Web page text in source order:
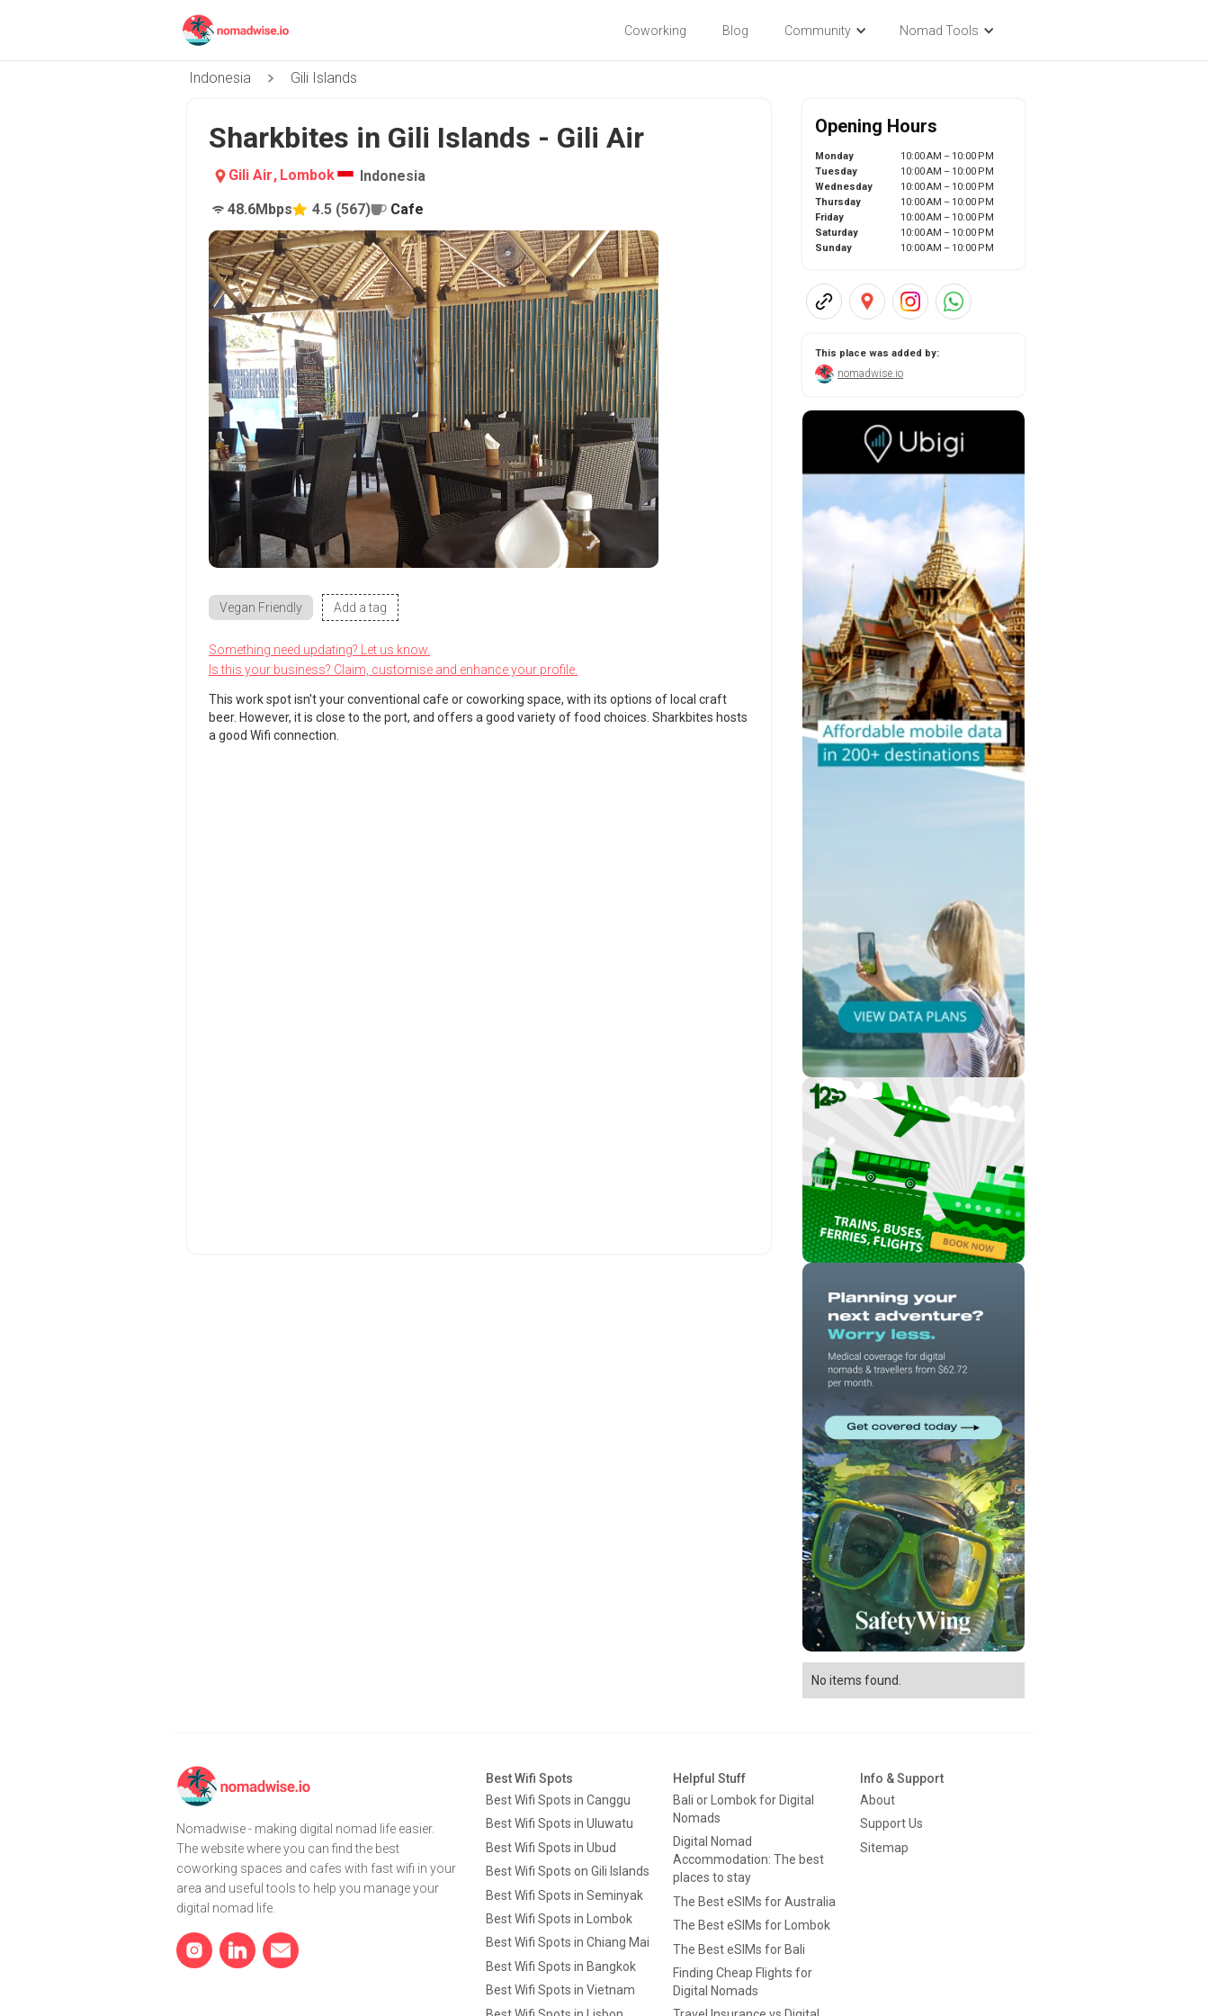
Coworking Blog Community Nomad Tools
Indonesia Gili Islands
Sharkbites in Gili Islands - Gili Air
Gili Air, Lombok
Indonesia
48.6Mbps 4.5 (567) Cafe
Vegan Friendly Add a tag
Something need updating? Let us know.
Is this your business? Claim, customise and enhance your profile.
This work spot isn't your conventional cafe or coworking space, with its options of local craft
beer. However, it is close to the port, and offers a good variety of food choices. Sharkbites hosts
a good Wifi connection.
Opening Hours
Monday
10:00 AM – 10:00 PM
Tuesday
10:00 AM – 10:00 PM
Wednesday
10:00 AM – 10:00 PM
Thursday
10:00 AM – 10:00 PM
Friday
10:00 AM – 10:00 PM
Saturday
10:00 AM – 10:00 PM
Sunday
10:00 AM – 10:00 PM
This place was added by:
nomadwise.io
No items found.
Nomadwise - making digital nomad life easier.
The website where you can find the best
coworking spaces and cafes with fast wifi in your
area and useful tools to help you manage your
digital nomad life.
Best Wifi Spots
Best Wifi Spots in Canggu
Best Wifi Spots in Uluwatu
Best Wifi Spots in Ubud
Best Wifi Spots on Gili Islands
Best Wifi Spots in Seminyak
Best Wifi Spots in Lombok
Best Wifi Spots in Chiang Mai
Best Wifi Spots in Bangkok
Best Wifi Spots in Vietnam
Helpful Stuff
Bali or Lombok for Digital
Nomads
Digital Nomad
Accommodation: The best
places to stay
The Best eSIMs for Australia
The Best eSIMs for Lombok
The Best eSIMs for Bali
Finding Cheap Flights for
Digital Nomads
Info & Support
About
Support Us
Sitemap